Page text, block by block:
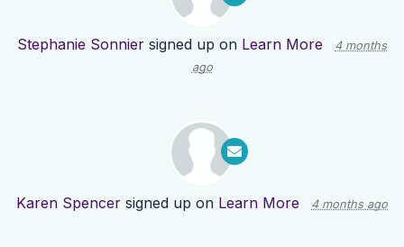
Stephanie Sonnier signed up on Learn More
4 months
ago
Karen Spencer signed up on Learn More 4 months ago